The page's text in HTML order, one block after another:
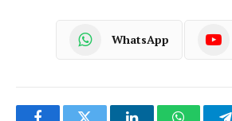
WhatsApp